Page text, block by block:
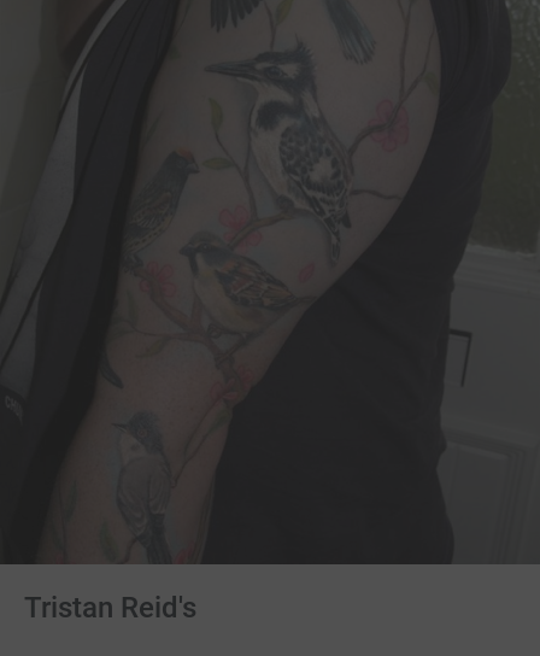
Tristan Reid's